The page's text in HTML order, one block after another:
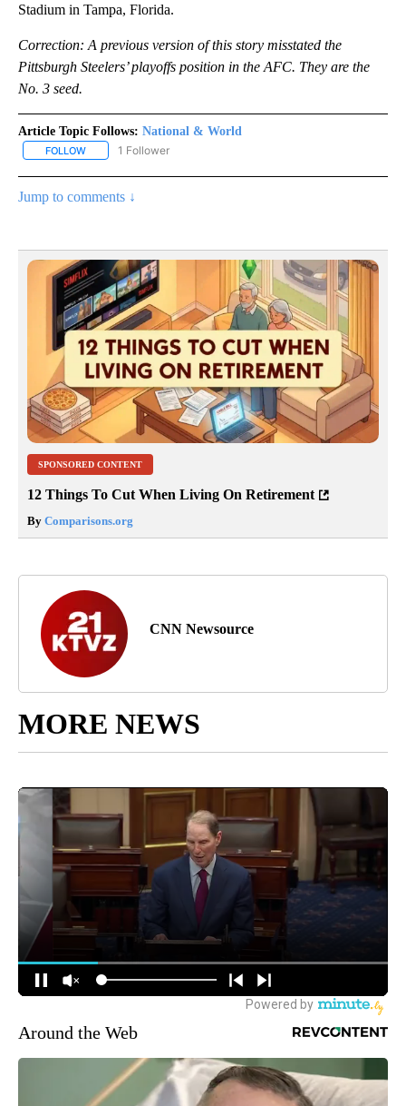
Stadium in Tampa, Florida.
Correction: A previous version of this story misstated the
Pittsburgh Steelers’ playoffs position in the AFC. They are the
No. 3 seed.
Article Topic Follows: National & World
FOLLOW FOLLOW "NATIONAL & WORLD" TO RECEIVE NOTIFICATIONS
1 Follower
Jump to comments ↓
SPONSORED CONTENT
12 Things To Cut When Living On Retirement
By Comparisons.org
CNN Newsource
MORE NEWS
Around the Web